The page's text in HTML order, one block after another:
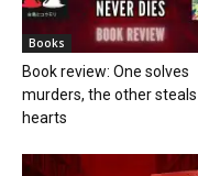
Books
Book review: One solves
murders, the other steals
hearts